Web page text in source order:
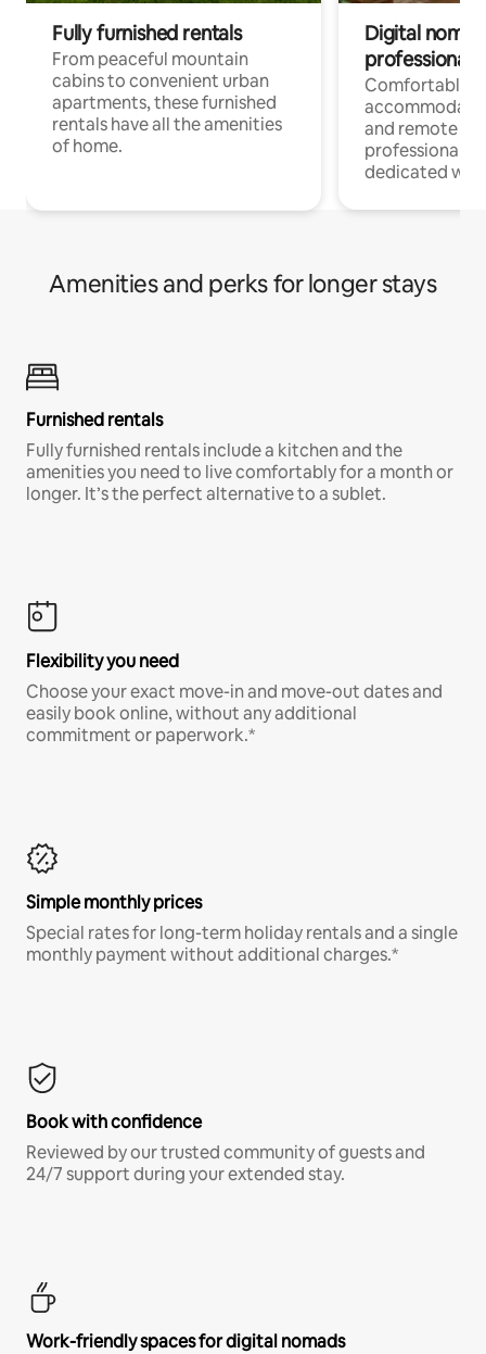
Fully furnished rentals
From peaceful mountain
cabins to convenient urban
apartments, these furnished
rentals have all the amenities
of home.
Digital
professionals
Comfortable
and remote
professionals
dedicated
Amenities and perks for longer stays
Furnished rentals
Fully furnished rentals include a kitchen and the
amenities you need to live comfortably for a month or
longer. It’s the perfect alternative to a sublet.
Flexibility you need
Choose your exact move-in and move-out dates and
easily book online, without any additional
commitment or paperwork.*
Simple monthly prices
Special rates for long-term holiday rentals and a single
monthly payment without additional charges.*
Book with confidence
Reviewed by our trusted community of guests and
24/7 support during your extended stay.
Work-friendly spaces for digital nomads